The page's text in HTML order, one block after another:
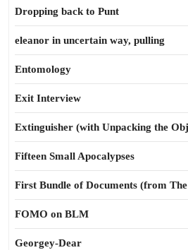
Dropping back to Punt
eleanor in uncertain way, pulling
Entomology
Exit Interview
Extinguisher (with Unpacking the
Fifteen Small Apocalypses
First Bundle of Documents (from
FOMO on BLM
Georgey-Dear